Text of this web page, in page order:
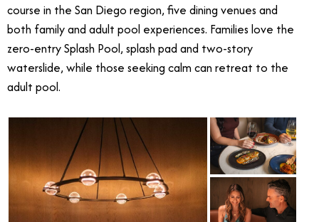
course in the San Diego region, five dining venues and
both family and adult pool experiences. Families love the
zero-entry Splash Pool, splash pad and two-story
waterslide, while those seeking calm can retreat to the
adult pool.